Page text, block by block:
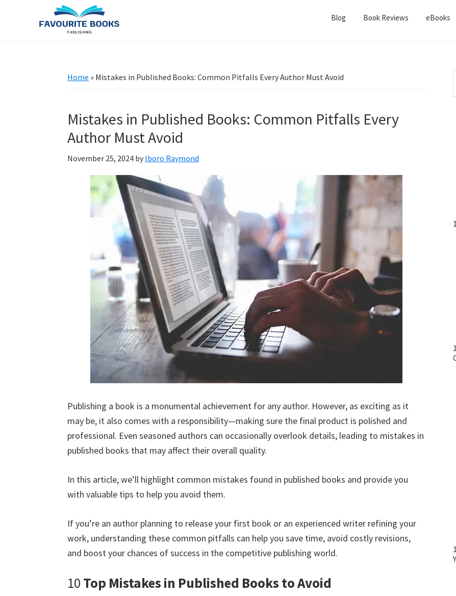
Blog Book Reviews eBooks
Home » Mistakes in Published Books: Common Pitfalls Every Author Must Avoid
Mistakes in Published Books: Common Pitfalls Every
Author Must Avoid
November 25, 2024 by Iboro Raymond
Publishing a book is a monumental achievement for any author. However, as exciting as it
may be, it also comes with a responsibility—making sure the final product is polished and
professional. Even seasoned authors can occasionally overlook details, leading to mistakes in
published books that may affect their overall quality.
In this article, we’ll highlight common mistakes found in published books and provide you
with valuable tips to help you avoid them.
If you’re an author planning to release your first book or an experienced writer refining your
work, understanding these common pitfalls can help you save time, avoid costly revisions,
and boost your chances of success in the competitive publishing world.
10 Top Mistakes in Published Books to Avoid